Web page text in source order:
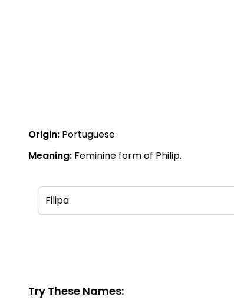
Origin: Portuguese
Meaning: Feminine form of Philip.
Try These Names: